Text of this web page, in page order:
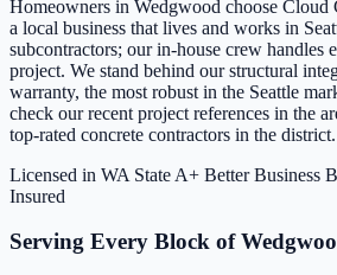
Homeowners in Wedgwood choose Cloud
a local business that lives and works in
subcontractors; our in-house crew handles
project. We stand behind our structural
warranty, the most robust in the Seattle
check our recent project references in the
top-rated concrete contractors in the district.
Licensed in WA State A+ Better Business
Insured
Serving Every Block of